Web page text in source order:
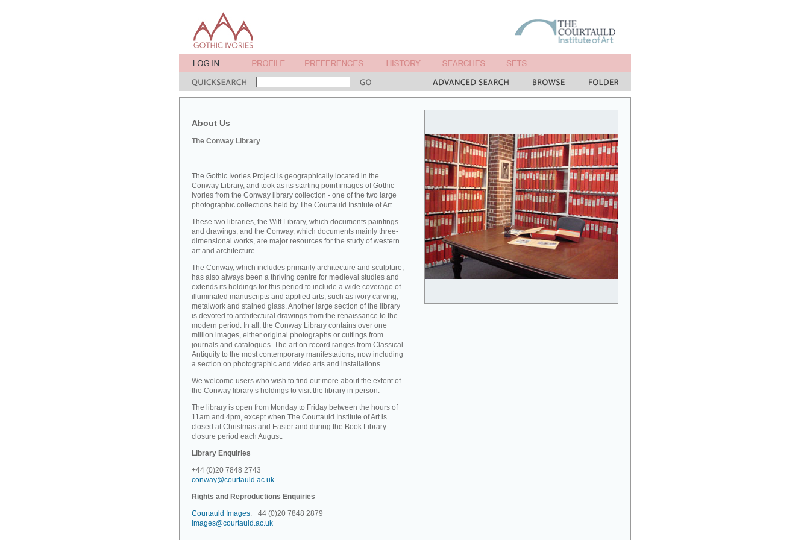
About Us
The Conway Library
The Gothic Ivories Project is geographically located in the
Conway Library, and took as its starting point images of Gothic
Ivories from the Conway library collection - one of the two large
photographic collections held by The Courtauld Institute of Art.
These two libraries, the Witt Library, which documents paintings
and drawings, and the Conway, which documents mainly three-
dimensional works, are major resources for the study of western
art and architecture.
The Conway, which includes primarily architecture and sculpture,
has also always been a thriving centre for medieval studies and
extends its holdings for this period to include a wide coverage of
illuminated manuscripts and applied arts, such as ivory carving,
metalwork and stained glass. Another large section of the library
is devoted to architectural drawings from the renaissance to the
modern period. In all, the Conway Library contains over one
million images, either original photographs or cuttings from
journals and catalogues. The art on record ranges from Classical
Antiquity to the most contemporary manifestations, now including
a section on photographic and video arts and installations.
We welcome users who wish to find out more about the extent of
the Conway library’s holdings to visit the library in person.
The library is open from Monday to Friday between the hours of
11am and 4pm, except when The Courtauld Institute of Art is
closed at Christmas and Easter and during the Book Library
closure period each August.
Library Enquiries
+44 (0)20 7848 2743
conway@courtauld.ac.uk
Rights and Reproductions Enquiries
Courtauld Images: +44 (0)20 7848 2879
images@courtauld.ac.uk